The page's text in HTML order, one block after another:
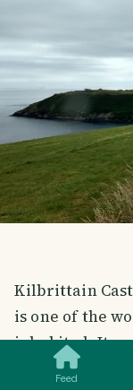
Feed
Kilbrittain
is one of the
inhabited. It
nephew of
SMILES